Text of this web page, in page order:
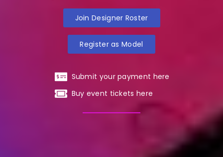
Join Designer Roster
Register as Model
Submit your payment here
Buy event tickets here